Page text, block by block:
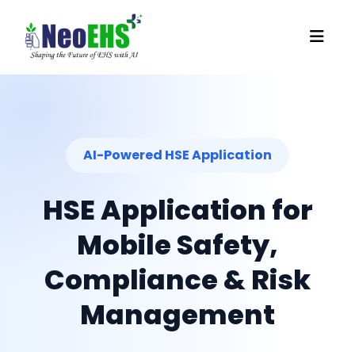
AI-Powered HSE Application
HSE Application for
Mobile Safety,
Compliance & Risk
Management